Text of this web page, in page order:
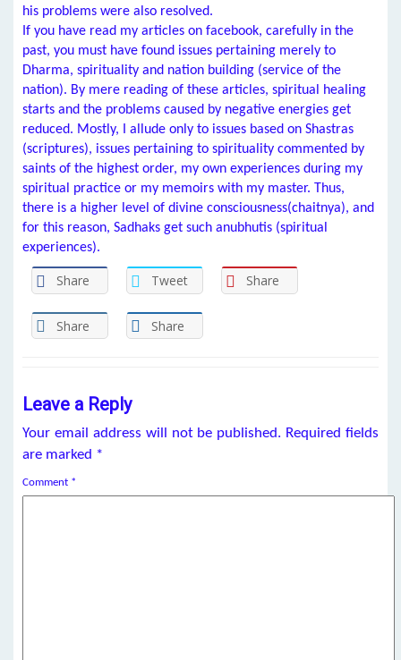
his problems were also resolved.
If you have read my articles on facebook, carefully in the
past, you must have found issues pertaining merely to
Dharma, spirituality and nation building (service of the
nation). By mere reading of these articles, spiritual healing
starts and the problems caused by negative energies get
reduced. Mostly, I allude only to issues based on Shastras
(scriptures), issues pertaining to spirituality commented by
saints of the highest order, my own experiences during my
spiritual practice or my memoirs with my master. Thus,
there is a higher level of divine consciousness(chaitnya), and
for this reason, Sadhaks get such anubhutis (spiritual
experiences).
Share Tweet Share
Share Share
Leave a Reply
Your email address will not be published. Required fields
are marked *
Comment *